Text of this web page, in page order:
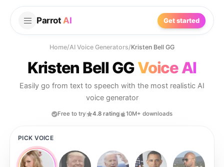
Parrot AI Get started
Home/AI Voice Generators/Kristen Bell GG
Kristen Bell GGVoice AI
Easily go from text to speech with the most realistic AI
voice generator
Free to try 4.8 rating 10M+ downloads
PICK VOICE